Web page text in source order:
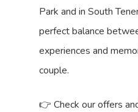
Park and in South
perfect balance
experiences and
couple.
👉 Check our offers